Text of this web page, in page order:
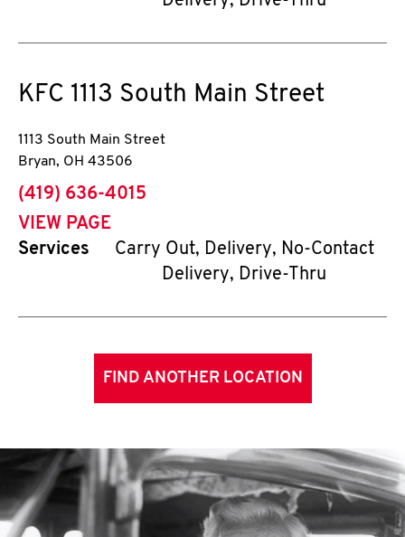
KFC 1113 South Main Street
1113 South Main Street
Bryan, OH 43506
phone
(419) 636-4015
VIEW PAGE
Services
Carry Out, Delivery, No-Contact
Delivery, Drive-Thru
FIND ANOTHER LOCATION